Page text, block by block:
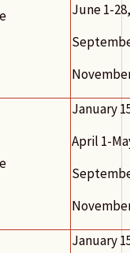
June 1-
January
April 1-
January